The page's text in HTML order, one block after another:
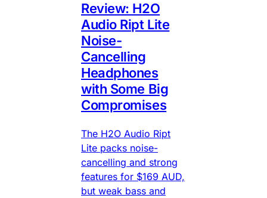
Review: H2O
Audio Ript Lite
Noise-
Cancelling
Headphones
with Some Big
Compromises
The H2O Audio Ript
Lite packs noise-
cancelling and strong
features for $169 AUD,
but weak bass and